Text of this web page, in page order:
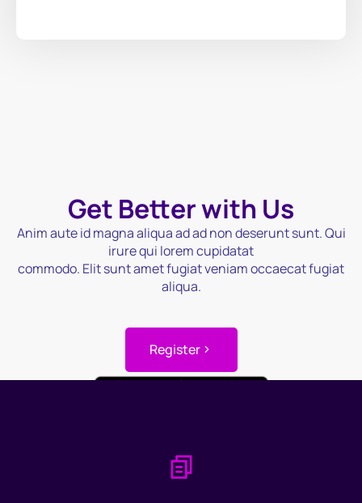
Get Better with Us
Anim aute id magna aliqua ad ad non deserunt sunt. Qui
irure qui lorem cupidatat
commodo. Elit sunt amet fugiat veniam occaecat fugiat
aliqua.
Register